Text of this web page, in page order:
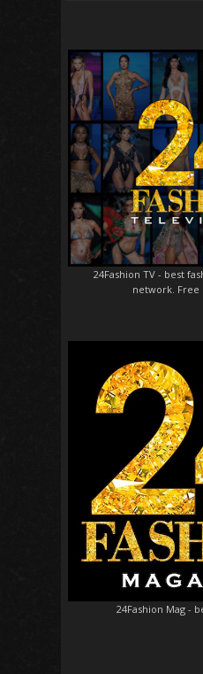
24Fashion TV- best
network.
24Fashion Mag -